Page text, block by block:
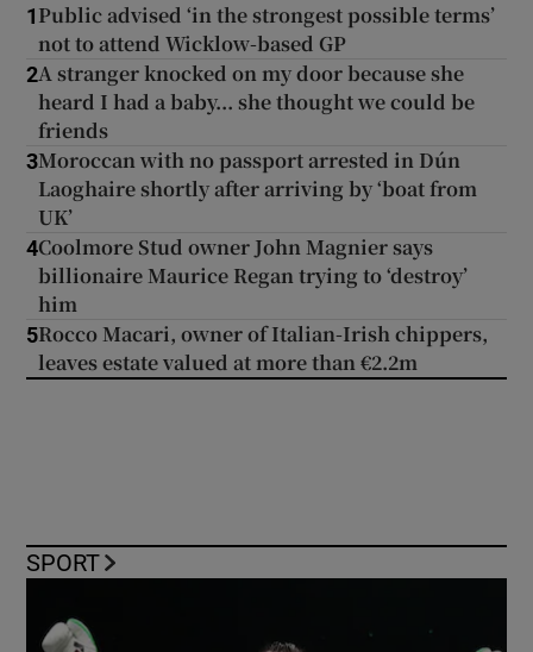
1 Public advised ‘in the strongest possible terms’
not to attend Wicklow-based GP
2A stranger knocked on my door because she
heard I had a baby... she thought we could be
friends
3Moroccan with no passport arrested in Dún
Laoghaire shortly after arriving by ‘boat from
UK’
4Coolmore Stud owner John Magnier says
billionaire Maurice Regan trying to ‘destroy’
him
5Rocco Macari, owner of Italian-Irish chippers,
leaves estate valued at more than €2.2m
SPORT